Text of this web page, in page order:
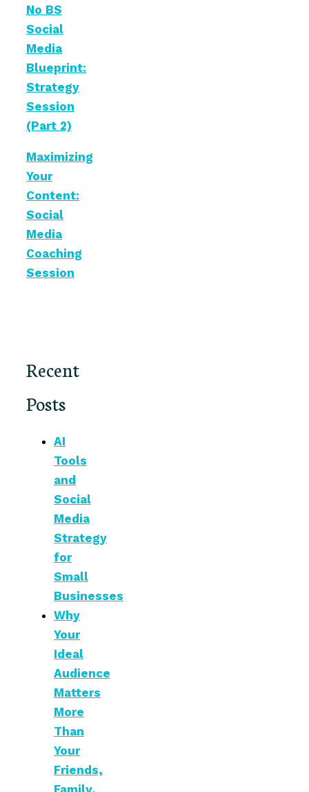
No BS
Social
Media
Blueprint:
Strategy
Session
(Part 2)
Maximizing
Your
Content:
Social
Media
Coaching
Session
Recent
Posts
AI
Tools
and
Social
Media
Strategy
for
Small
Businesses
Why
Your
Ideal
Audience
Matters
More
Than
Your
Friends,